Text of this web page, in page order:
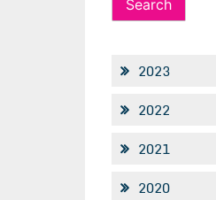
2023
2022
2021
2020